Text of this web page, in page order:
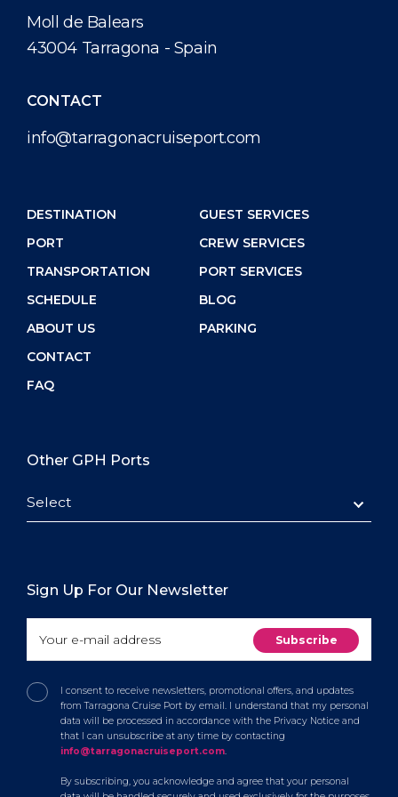
Public Holidays
Port Statistics
Contact
Moll de Balears
43004 Tarragona - Spain
CONTACT
info@tarragonacruiseport.com
DESTINATION
PORT
TRANSPORTATION
SCHEDULE
ABOUT US
CONTACT
FAQ
GUEST SERVICES
CREW SERVICES
PORT SERVICES
BLOG
PARKING
Other GPH Ports
Select
Sign Up For Our Newsletter
I consent to receive newsletters, promotional offers, and updates
from Tarragona Cruise Port by email. I understand that my personal
data will be processed in accordance with the Privacy Notice and
that I can unsubscribe at any time by contacting
info@tarragonacruiseport.com.
By subscribing, you acknowledge and agree that your personal